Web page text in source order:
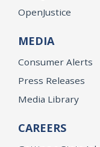
OpenJustice
MEDIA
Consumer Alerts
Press Releases
Media Library
CAREERS